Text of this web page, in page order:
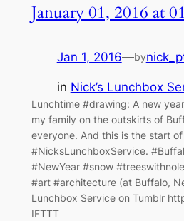
January 01, 2016 at
Jan 1, 2016—by
in Nick’s Lunchbox
Lunchtime #drawing: A new
my family on the outskirts of
everyone. And this is the start
#NicksLunchboxService.
#NewYear #snow
#art #architecture (at Buffalo,
Lunchbox Service on Tumblr
IFTTT